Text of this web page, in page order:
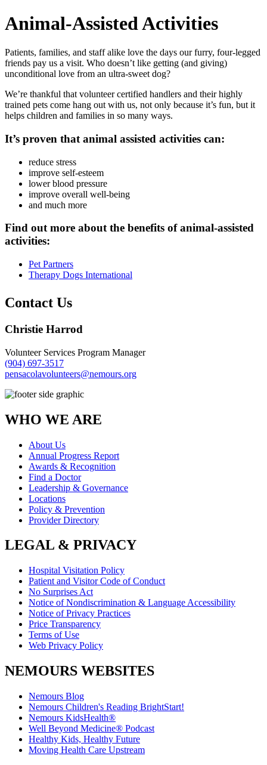
Animal-Assisted Activities
Patients, families, and staff alike love the days our furry, four-legged
friends pay us a visit. Who doesn’t like getting (and giving)
unconditional love from an ultra-sweet dog?
We’re thankful that volunteer certified handlers and their highly
trained pets come hang out with us, not only because it’s fun, but it
helps children and families in so many ways.
It’s proven that animal assisted activities can:
reduce stress
improve self-esteem
lower blood pressure
improve overall well-being
and much more
Find out more about the benefits of animal-assisted
activities:
Pet Partners
Therapy Dogs International
Contact Us
Christie Harrod
Volunteer Services Program Manager
(904) 697-3517
pensacolavolunteers@nemours.org
WHO WE ARE
About Us
Annual Progress Report
Awards & Recognition
Find a Doctor
Leadership & Governance
Locations
Policy & Prevention
Provider Directory
LEGAL & PRIVACY
Hospital Visitation Policy
Patient and Visitor Code of Conduct
No Surprises Act
Notice of Nondiscrimination & Language Accessibility
Notice of Privacy Practices
Price Transparency
Terms of Use
Web Privacy Policy
NEMOURS WEBSITES
Nemours Blog
Nemours Children's Reading BrightStart!
Nemours KidsHealth®
Well Beyond Medicine® Podcast
Healthy Kids, Healthy Future
Moving Health Care Upstream